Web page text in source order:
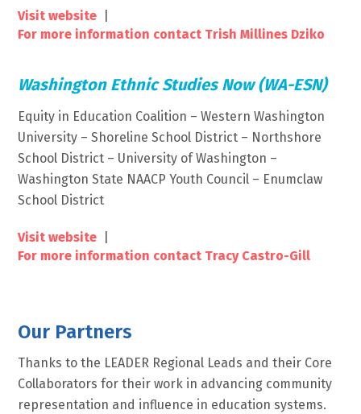
Visit website
For more information contact Trish Millines Dziko
Washington Ethnic Studies Now (WA-ESN)
Equity in Education Coalition – Western Washington
University – Shoreline School District – Northshore
School District – University of Washington –
Washington State NAACP Youth Council – Enumclaw
School District
Visit website
For more information contact Tracy Castro-Gill
Our Partners
Thanks to the LEADER Regional Leads and their Core
Collaborators for their work in advancing community
representation and influence in education systems.